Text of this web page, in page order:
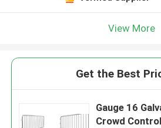
View More
Get the Best
Gauge 16
Crowd